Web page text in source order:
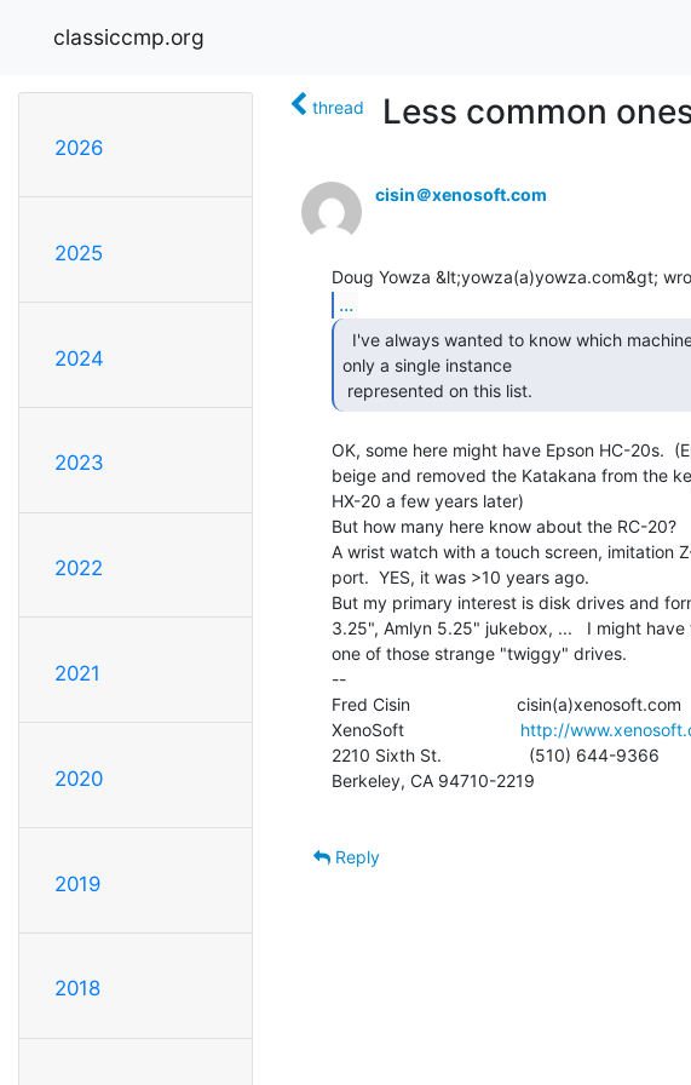
classiccmp.org
2026
2025
2024
2023
2022
2021
2020
2019
2018
thread Less common
cisin＠xenosoft.com
...
only a single instance
represented on this list.
OK, some here might have Epson HC-20s.
beige and removed the Katakana from the
HX-20 a few years later)
But how many here know about the RC-20?
A wrist watch with a touch screen, imitation
port.  YES, it was >10 years ago.
But my primary interest is disk drives and
3.25", Amlyn 5.25" jukebox, ...   I might
one of those strange "twiggy" drives.
--
Fred Cisin                      cisin(a)xenosoft.com
XenoSoft http://
2210 Sixth St.                  (510) 644-9366
Berkeley, CA 94710-2219
Reply